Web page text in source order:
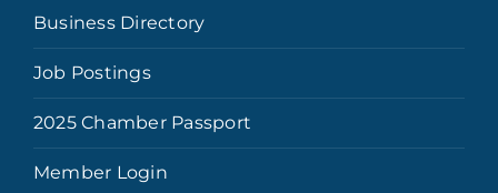
Business Directory
Job Postings
2025 Chamber Passport
Member Login